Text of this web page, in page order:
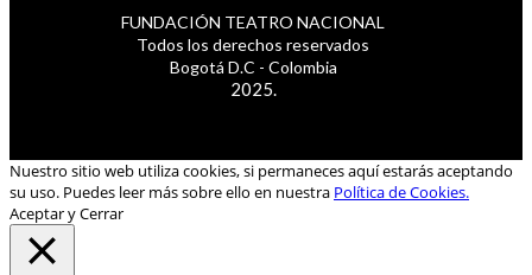
FUNDACIÓN TEATRO NACIONAL
Todos los derechos reservados
Bogotá D.C - Colombia
2025.
Nuestro sitio web utiliza cookies, si permaneces aquí estarás aceptando
su uso. Puedes leer más sobre ello en nuestra Política de Cookies.
Aceptar y Cerrar